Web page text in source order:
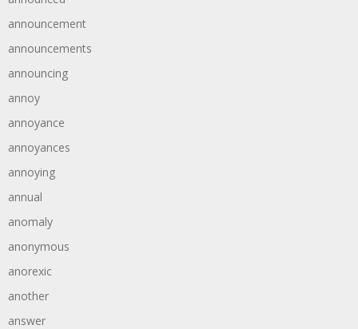
announcement
announcements
announcing
annoy
annoyance
annoyances
annoying
annual
anomaly
anonymous
anorexic
another
answer